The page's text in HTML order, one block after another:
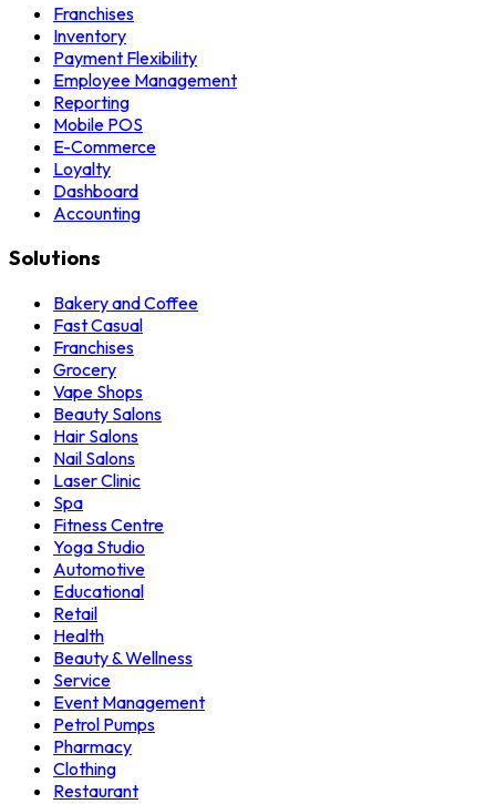
Franchises
Inventory
Payment Flexibility
Employee Management
Reporting
Mobile POS
E-Commerce
Loyalty
Dashboard
Accounting
Solutions
Bakery and Coffee
Fast Casual
Franchises
Grocery
Vape Shops
Beauty Salons
Hair Salons
Nail Salons
Laser Clinic
Spa
Fitness Centre
Yoga Studio
Automotive
Educational
Retail
Health
Beauty & Wellness
Service
Event Management
Petrol Pumps
Pharmacy
Clothing
Restaurant